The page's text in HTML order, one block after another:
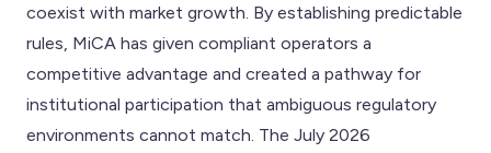
coexist with market growth. By establishing predictable
rules, MiCA has given compliant operators a
competitive advantage and created a pathway for
institutional participation that ambiguous regulatory
environments cannot match. The July 2026